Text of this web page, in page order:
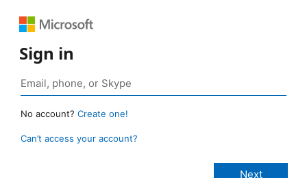
Sign in
No account? Create one!
Can’t access your account?